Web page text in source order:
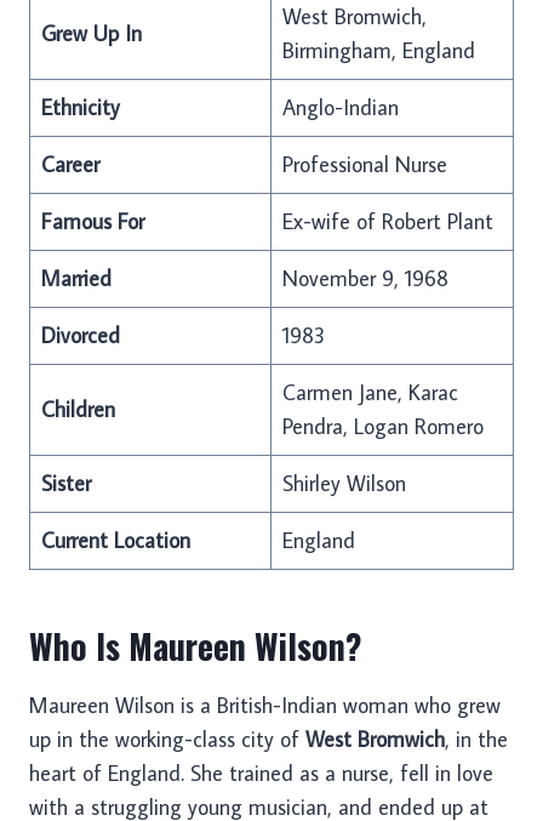
Grew Up In
West Bromwich,
Birmingham, England
Ethnicity Anglo-Indian
Career Professional Nurse
Famous For Ex-wife of Robert Plant
Married November 9, 1968
Divorced 1983
Children
Carmen Jane, Karac
Pendra, Logan Romero
Sister Shirley Wilson
Current Location England
Who Is Maureen Wilson?
Maureen Wilson is a British-Indian woman who grew
up in the working-class city of West Bromwich, in the
heart of England. She trained as a nurse, fell in love
with a struggling young musician, and ended up at